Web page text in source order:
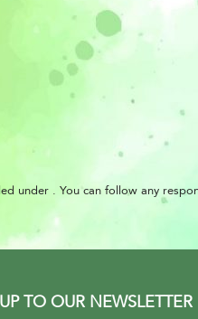
under . You can follow any
TO OUR NEWSLETTER